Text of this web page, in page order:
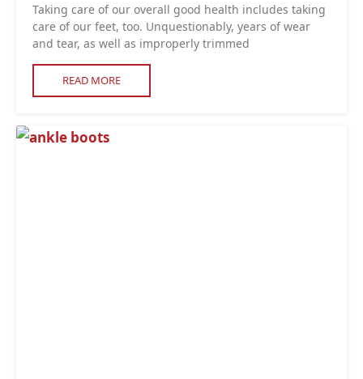
Taking care of our overall good health includes taking
care of our feet, too. Unquestionably, years of wear
and tear, as well as improperly trimmed
READ MORE